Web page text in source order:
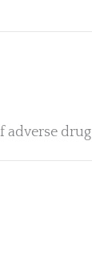
adverse drug